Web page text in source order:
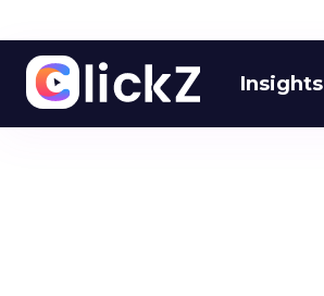
Insights